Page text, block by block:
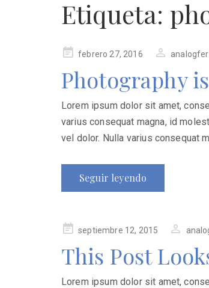
Etiqueta:
Publicado
febrero 27, 2016
Photography
Lorem ipsum dolor sit amet,
varius consequat magna, id
vel dolor. Nulla varius consequat
Seguir leyendo
Publicado
septiembre 12, 2015
This Post
Lorem ipsum dolor sit amet,